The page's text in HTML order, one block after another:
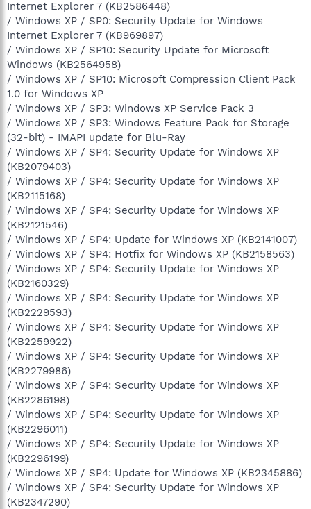
Internet Explorer 7 (KB2586448)
/ Windows XP / SP0: Security Update for Windows
Internet Explorer 7 (KB969897)
/ Windows XP / SP10: Security Update for Microsoft
Windows (KB2564958)
/ Windows XP / SP10: Microsoft Compression Client Pack
1.0 for Windows XP
/ Windows XP / SP3: Windows XP Service Pack 3
/ Windows XP / SP3: Windows Feature Pack for Storage
(32-bit) - IMAPI update for Blu-Ray
/ Windows XP / SP4: Security Update for Windows XP
(KB2079403)
/ Windows XP / SP4: Security Update for Windows XP
(KB2115168)
/ Windows XP / SP4: Security Update for Windows XP
(KB2121546)
/ Windows XP / SP4: Update for Windows XP (KB2141007)
/ Windows XP / SP4: Hotfix for Windows XP (KB2158563)
/ Windows XP / SP4: Security Update for Windows XP
(KB2160329)
/ Windows XP / SP4: Security Update for Windows XP
(KB2229593)
/ Windows XP / SP4: Security Update for Windows XP
(KB2259922)
/ Windows XP / SP4: Security Update for Windows XP
(KB2279986)
/ Windows XP / SP4: Security Update for Windows XP
(KB2286198)
/ Windows XP / SP4: Security Update for Windows XP
(KB2296011)
/ Windows XP / SP4: Security Update for Windows XP
(KB2296199)
/ Windows XP / SP4: Update for Windows XP (KB2345886)
/ Windows XP / SP4: Security Update for Windows XP
(KB2347290)